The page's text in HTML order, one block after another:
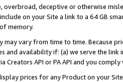
overbroad, deceptive or otherwise
on your Site a link to a 64 GB
memory.
may vary from time to time. Because
and availability if: (a) we serve the
Creators API or PA API and you
prices for any Product on your